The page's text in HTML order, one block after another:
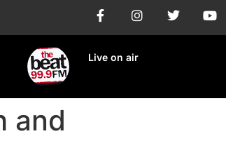
Live on air
and